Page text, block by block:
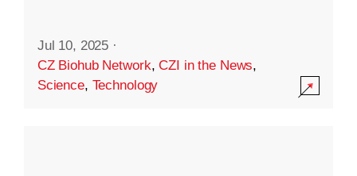
Jul 10, 2025 ·
CZ Biohub Network,CZI in the News,
Science, Technology